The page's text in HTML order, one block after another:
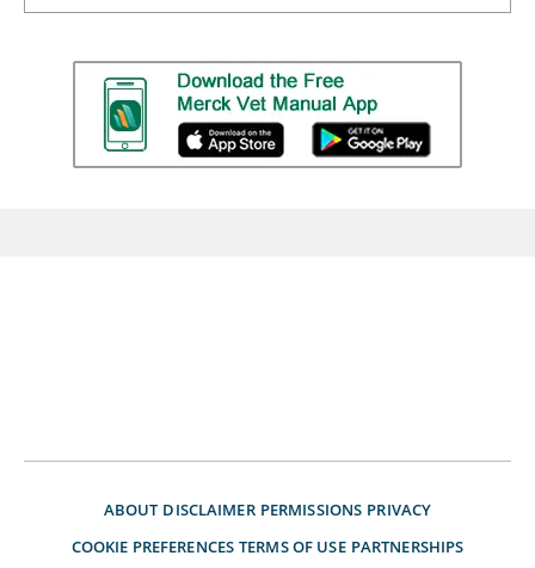
ABOUT DISCLAIMER PERMISSIONS PRIVACY
COOKIE PREFERENCES TERMS OF USE PARTNERSHIPS